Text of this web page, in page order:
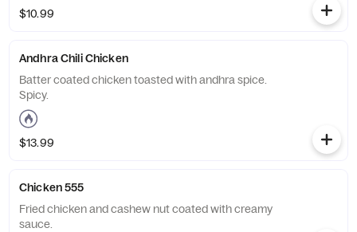
$10.99
Andhra Chili Chicken
Batter coated chicken toasted with andhra spice.
Spicy.
$13.99
Chicken 555
Fried chicken and cashew nut coated with creamy
sauce.